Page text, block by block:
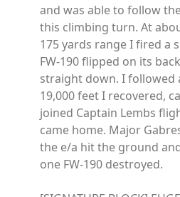
and was able to follow
this climbing turn. At
175 yards range I fired a
FW-190 flipped on its
straight down. I followed
19,000 feet I recovered,
joined Captain Lembs
came home. Major
the e/a hit the ground
one FW-190 destroyed.